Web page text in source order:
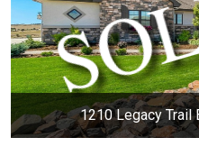
1210 Legacy Trail